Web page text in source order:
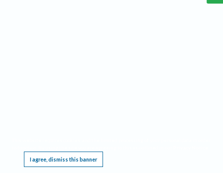
I agree, dismiss this banner